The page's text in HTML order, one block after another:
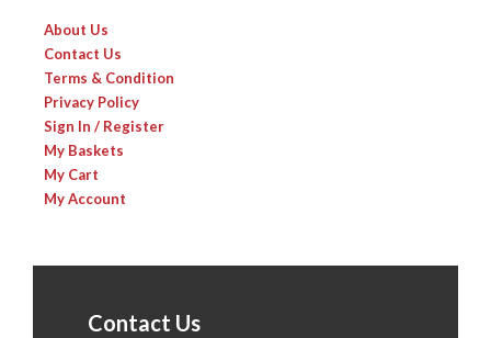
About Us
Contact Us
Terms & Condition
Privacy Policy
Sign In / Register
My Baskets
My Cart
My Account
Contact Us